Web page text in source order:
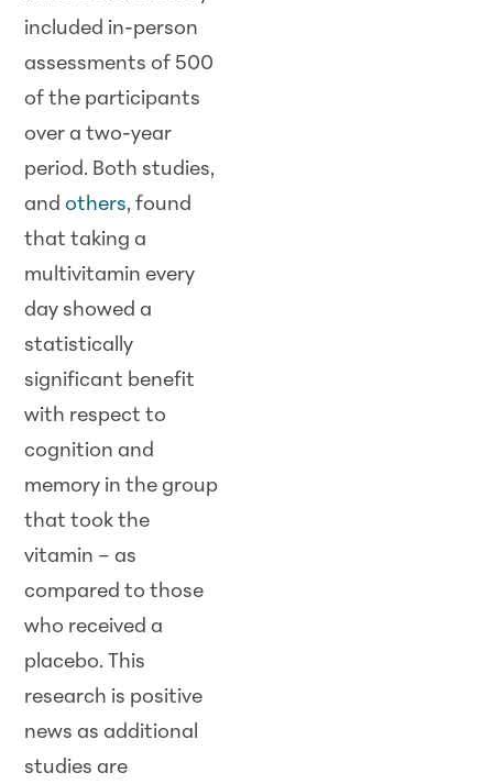
included in-person
assessments of 500
of the participants
over a two-year
period. Both studies,
andothers, found
that taking a
multivitamin every
day showed a
statistically
significant benefit
with respect to
cognition and
memory in the group
that took the
vitamin – as
compared to those
who received a
placebo. This
research is positive
news as additional
studies are